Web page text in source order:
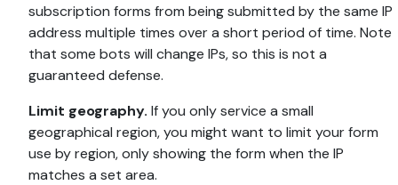
subscription forms from being submitted by the same IP
address multiple times over a short period of time. Note
that some bots will change IPs, so this is not a
guaranteed defense.
Limit geography. If you only service a small
geographical region, you might want to limit your form
use by region, only showing the form when the IP
matches a set area.